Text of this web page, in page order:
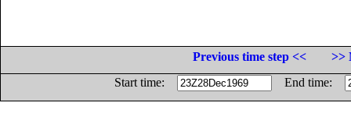
Previous time step <<
>>
Start time:
End time: